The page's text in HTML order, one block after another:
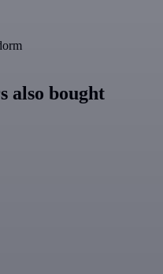
also bought